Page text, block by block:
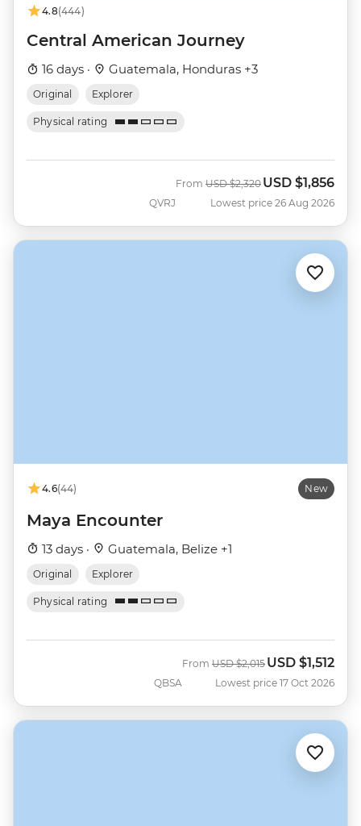
4.8(444)
Central American Journey
16 days · Guatemala, Honduras +3
Original Explorer
Physical rating
QVRJ
From Was
USD $2,320 Now
USD $1,856
Lowest price 26 Aug 2026
4.6(44) New
Maya Encounter
13 days · Guatemala, Belize +1
Original Explorer
Physical rating
QBSA
From Was
USD $2,015 Now
USD $1,512
Lowest price 17 Oct 2026